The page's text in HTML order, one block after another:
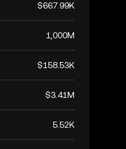
$667.99K
1,000M
$158.53K
$3.41M
5.52K